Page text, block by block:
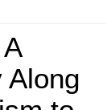
Along